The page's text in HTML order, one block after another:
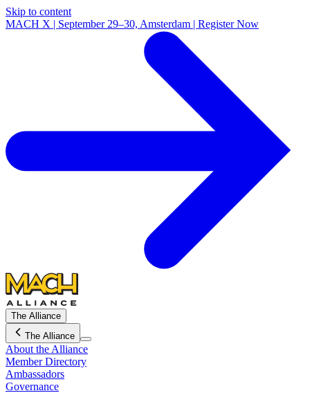
Skip to content
MACH X | September 29–30, Amsterdam | Register Now
The Alliance
The Alliance
About the Alliance
Member Directory
Ambassadors
Governance